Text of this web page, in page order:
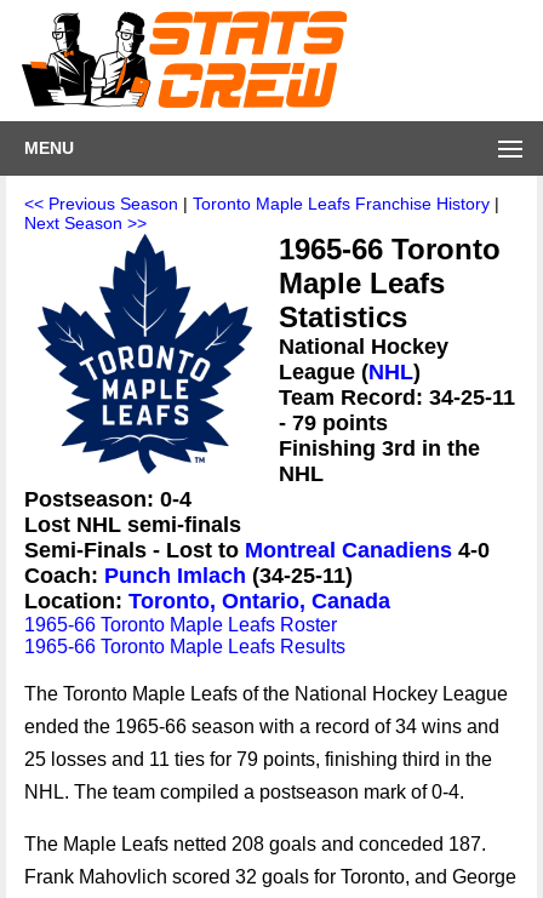
MENU
<< Previous Season | Toronto Maple Leafs Franchise History |
Next Season >>
1965-66 Toronto
Maple Leafs
Statistics
National Hockey
League (NHL)
Team Record: 34-25-11
- 79 points
Finishing 3rd in the
NHL
Postseason: 0-4
Lost NHL semi-finals
Semi-Finals - Lost to Montreal Canadiens 4-0
Coach: Punch Imlach (34-25-11)
Location: Toronto, Ontario, Canada
1965-66 Toronto Maple Leafs Roster
1965-66 Toronto Maple Leafs Results
The Toronto Maple Leafs of the National Hockey League
ended the 1965-66 season with a record of 34 wins and
25 losses and 11 ties for 79 points, finishing third in the
NHL. The team compiled a postseason mark of 0-4.
The Maple Leafs netted 208 goals and conceded 187.
Frank Mahovlich scored 32 goals for Toronto, and George